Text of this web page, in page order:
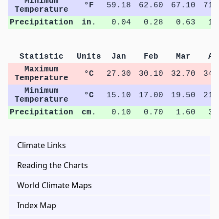
Temperature
°F 59.18 62.60 67.10
Precipitation
in. 0.04 0.28 0.63
Statistic Units Jan Feb Mar
Maximum
Temperature
°C 27.30 30.10 32.70
Minimum
Temperature
°C 15.10 17.00 19.50
Precipitation
cm. 0.10 0.70 1.60
Climate Links
Reading the Charts
World Climate Maps
Index Map